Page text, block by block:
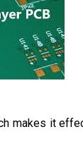
makes it